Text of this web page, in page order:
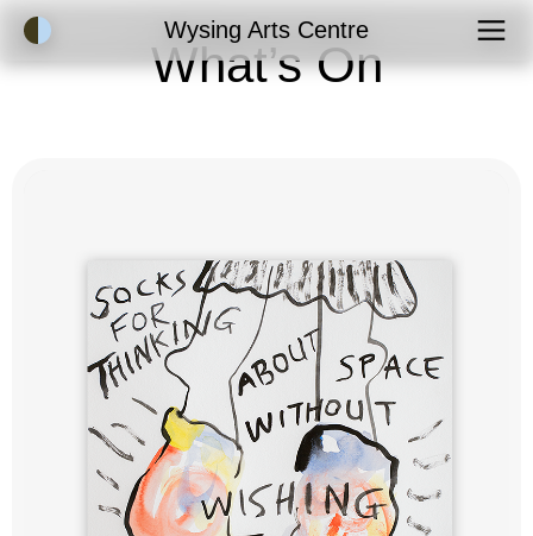
Accessibility ModeWysing Arts Centre
What’s On